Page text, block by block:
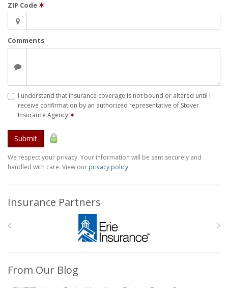
ZIP Code✶
Comments
I understand that insurance coverage is not bound or altered until I
receive confirmation by an authorized representative of Stover
Insurance Agency ✶
Submit
We respect your privacy. Your information will be sent securely and
handled with care. View our privacy policy.
Insurance Partners
From Our Blog